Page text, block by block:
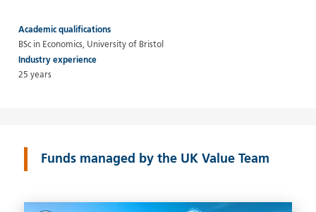
Academic qualifications
BSc in Economics, University of Bristol
Industry experience
25 years
Funds managed by the UK Value Team